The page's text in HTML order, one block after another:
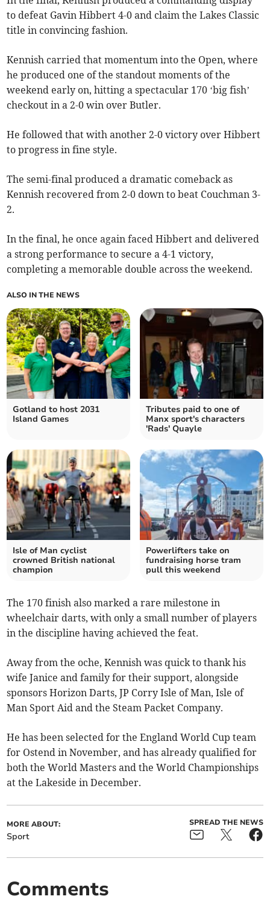
to defeat Gavin Hibbert 4-0 and claim the Lakes Classic
title in convincing fashion.
Kennish carried that momentum into the Open, where
he produced one of the standout moments of the
weekend early on, hitting a spectacular 170 ‘big fish’
checkout in a 2-0 win over Butler.
He followed that with another 2-0 victory over Hibbert
to progress in fine style.
The semi-final produced a dramatic comeback as
Kennish recovered from 2-0 down to beat Couchman 3-
2.
In the final, he once again faced Hibbert and delivered
a strong performance to secure a 4-1 victory,
completing a memorable double across the weekend.
ALSO IN THE NEWS
Gotland to host 2031
Island Games
Tributes paid to one of
Manx sport's characters
'Rads' Quayle
Isle of Man cyclist
crowned British national
champion
Powerlifters take on
fundraising horse tram
pull this weekend
The 170 finish also marked a rare milestone in
wheelchair darts, with only a small number of players
in the discipline having achieved the feat.
Away from the oche, Kennish was quick to thank his
wife Janice and family for their support, alongside
sponsors Horizon Darts, JP Corry Isle of Man, Isle of
Man Sport Aid and the Steam Packet Company.
He has been selected for the England World Cup team
for Ostend in November, and has already qualified for
both the World Masters and the World Championships
at the Lakeside in December.
MORE ABOUT:
Sport
SPREAD THE NEWS
Comments